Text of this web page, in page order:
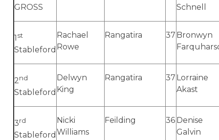
GROSS
Schnell
1st
Stableford
Rachael
Rowe
Rangatira 37 Bronwyn
2nd
Stableford
Delwyn
King
Rangatira 37 Lorraine
Akast
3rd
Stableford
Nicki
Williams
Feilding 36 Denise
Galvin